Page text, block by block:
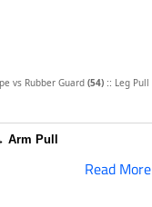
vs Rubber Guard (54) :: Leg Pull
Arm Pull
Read More